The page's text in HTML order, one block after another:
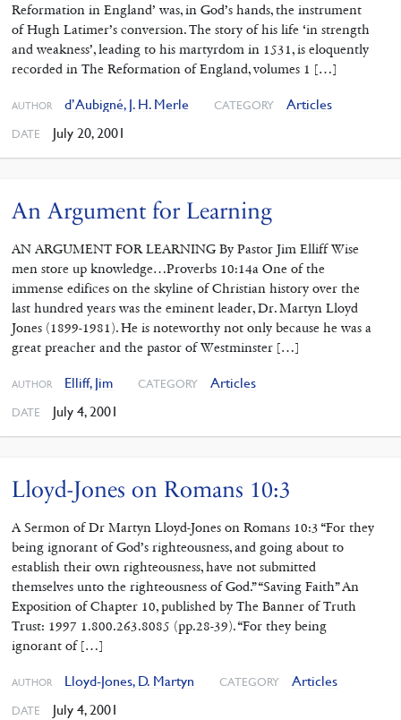
Reformation in England’ was, in God’s hands, the instrument
of Hugh Latimer’s conversion. The story of his life ‘in strength
and weakness’, leading to his martyrdom in 1531, is eloquently
recorded in The Reformation of England, volumes 1 […]
AUTHOR d’Aubigné, J. H. Merle CATEGORY Articles
DATE July 20, 2001
An Argument for Learning
AN ARGUMENT FOR LEARNING By Pastor Jim Elliff Wise
men store up knowledge…Proverbs 10:14a One of the
immense edifices on the skyline of Christian history over the
last hundred years was the eminent leader, Dr. Martyn Lloyd
Jones (1899-1981). He is noteworthy not only because he was a
great preacher and the pastor of Westminster […]
AUTHOR Elliff, Jim CATEGORY Articles
DATE July 4, 2001
Lloyd-Jones on Romans 10:3
A Sermon of Dr Martyn Lloyd-Jones on Romans 10:3 “For they
being ignorant of God’s righteousness, and going about to
establish their own righteousness, have not submitted
themselves unto the righteousness of God.” “Saving Faith” An
Exposition of Chapter 10, published by The Banner of Truth
Trust: 1997 1.800.263.8085 (pp.28-39). “For they being
ignorant of […]
AUTHOR Lloyd-Jones, D. Martyn CATEGORY Articles
DATE July 4, 2001